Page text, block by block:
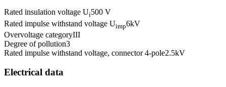
Rated insulation voltage Ui500 V
Rated impulse withstand voltage Uimp6kV
Overvoltage categoryIII
Degree of pollution3
Rated impulse withstand voltage, connector 4-pole2.5kV
Electrical data